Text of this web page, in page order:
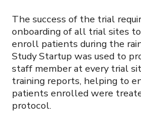
The success of the trial
onboarding of all trial sites
enroll patients during the
Study Startup was used to
staff member at every trial
training reports, helping to
patients enrolled were
protocol.